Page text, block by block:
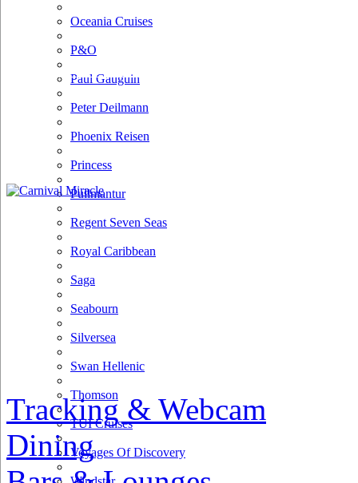
Oceania Cruises
P&O
Paul Gauguin
Peter Deilmann
Phoenix Reisen
Princess
Pullmantur
Regent Seven Seas
Royal Caribbean
Saga
Seabourn
Silversea
Swan Hellenic
Thomson
TUI Cruises
Voyages Of Discovery
Tracking & Webcam
Dining